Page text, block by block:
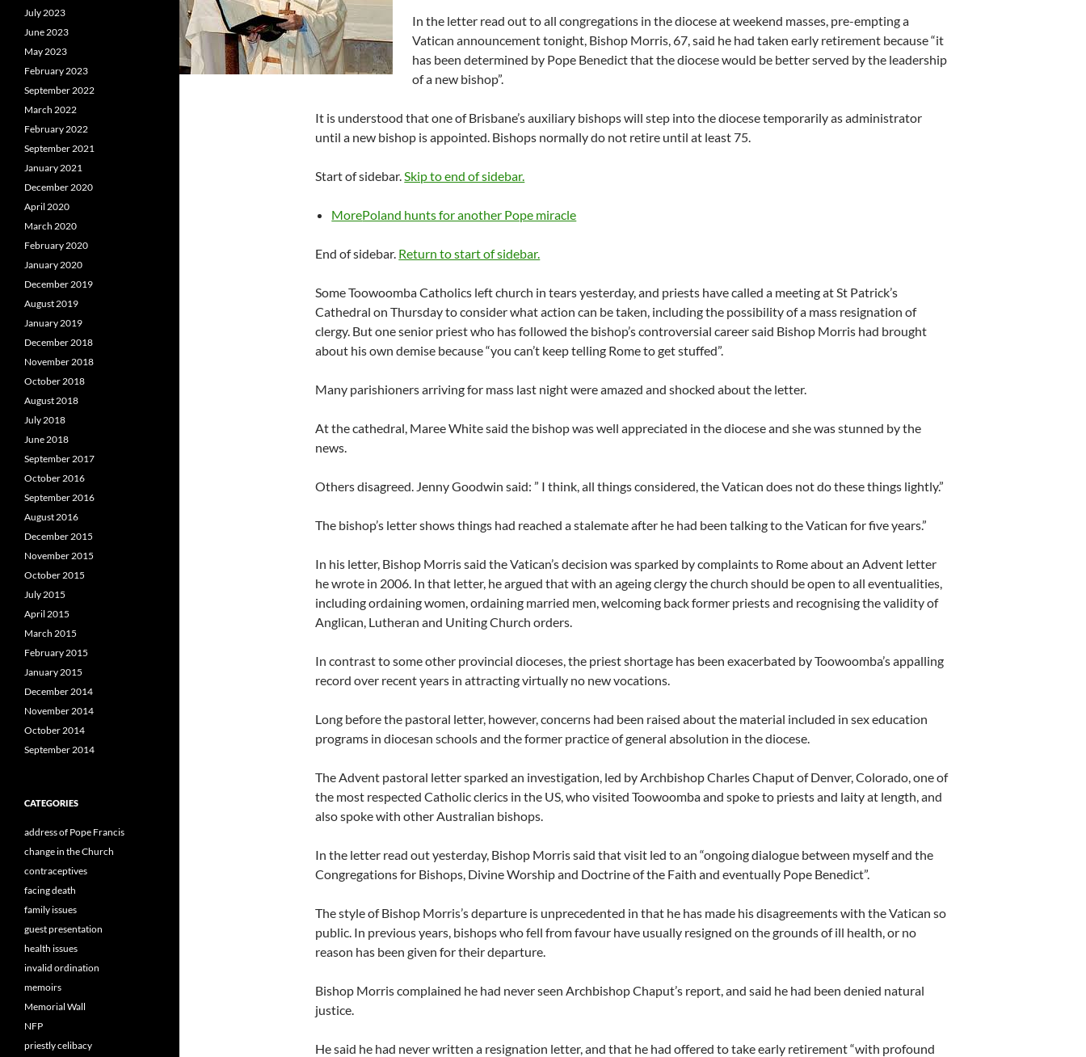
In the letter read out to all congregations in the diocese at weekend masses, pre-empting a
Vatican announcement tonight, Bishop Morris, 67, said he had taken early retirement because “it
has been determined by Pope Benedict that the diocese would be better served by the leadership
of a new bishop”.
It is understood that one of Brisbane’s auxiliary bishops will step into the diocese temporarily as administrator
until a new bishop is appointed. Bishops normally do not retire until at least 75.
Start of sidebar.Skip to end of sidebar.
MorePoland hunts for another Pope miracle
End of sidebar. Return to start of sidebar.
Some Toowoomba Catholics left church in tears yesterday, and priests have called a meeting at St Patrick’s
Cathedral on Thursday to consider what action can be taken, including the possibility of a mass resignation of
clergy. But one senior priest who has followed the bishop’s controversial career said Bishop Morris had brought
about his own demise because “you can’t keep telling Rome to get stuffed”.
Many parishioners arriving for mass last night were amazed and shocked about the letter.
At the cathedral, Maree White said the bishop was well appreciated in the diocese and she was stunned by the
news.
Others disagreed. Jenny Goodwin said: ” I think, all things considered, the Vatican does not do these things lightly.”
The bishop’s letter shows things had reached a stalemate after he had been talking to the Vatican for five years.”
In his letter, Bishop Morris said the Vatican’s decision was sparked by complaints to Rome about an Advent letter
he wrote in 2006. In that letter, he argued that with an ageing clergy the church should be open to all eventualities,
including ordaining women, ordaining married men, welcoming back former priests and recognising the validity of
Anglican, Lutheran and Uniting Church orders.
In contrast to some other provincial dioceses, the priest shortage has been exacerbated by Toowoomba’s appalling
record over recent years in attracting virtually no new vocations.
Long before the pastoral letter, however, concerns had been raised about the material included in sex education
programs in diocesan schools and the former practice of general absolution in the diocese.
The Advent pastoral letter sparked an investigation, led by Archbishop Charles Chaput of Denver, Colorado, one of
the most respected Catholic clerics in the US, who visited Toowoomba and spoke to priests and laity at length, and
also spoke with other Australian bishops.
In the letter read out yesterday, Bishop Morris said that visit led to an “ongoing dialogue between myself and the
Congregations for Bishops, Divine Worship and Doctrine of the Faith and eventually Pope Benedict”.
The style of Bishop Morris’s departure is unprecedented in that he has made his disagreements with the Vatican so
public. In previous years, bishops who fell from favour have usually resigned on the grounds of ill health, or no
reason has been given for their departure.
Bishop Morris complained he had never seen Archbishop Chaput’s report, and said he had been denied natural
justice.
He said he had never written a resignation letter, and that he had offered to take early retirement “with profound
July 2023
June 2023
May 2023
February 2023
September 2022
March 2022
February 2022
September 2021
January 2021
December 2020
April 2020
March 2020
February 2020
January 2020
December 2019
August 2019
January 2019
December 2018
November 2018
October 2018
August 2018
July 2018
June 2018
September 2017
October 2016
September 2016
August 2016
December 2015
November 2015
October 2015
July 2015
April 2015
March 2015
February 2015
January 2015
December 2014
November 2014
October 2014
September 2014
CATEGORIES
address of Pope Francis
change in the Church
contraceptives
facing death
family issues
guest presentation
health issues
invalid ordination
memoirs
Memorial Wall
NFP
priestly celibacy